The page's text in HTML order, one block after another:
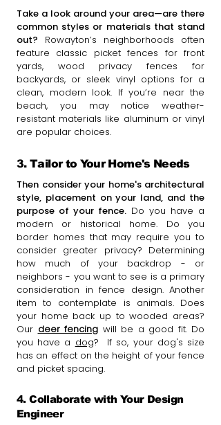
Take a look around your area—are there
common styles or materials that stand
out?
Rowayton’s neighborhoods often
feature classic picket fences for front
yards, wood privacy fences for
backyards, or sleek vinyl options for a
clean, modern look. If you’re near the
beach, you may notice weather-
resistant materials like aluminum or vinyl
are popular choices.
3. Tailor to Your Home's Needs
Then consider your home's architectural
style, placement on your land, and the
purpose of your fence. Do you have a
modern or historical home. Do you
border homes that may require you to
consider greater privacy? Determining
how much of your backdrop - or
neighbors - you want to see is a primary
consideration in fence design. Another
item to contemplate is animals. Does
your home back up to wooded areas?
Our deer fencing will be a good fit. Do
you have a dog? If so, your dog's size
has an effect on the height of your fence
and picket spacing.
4. Collaborate with Your Design
Engineer